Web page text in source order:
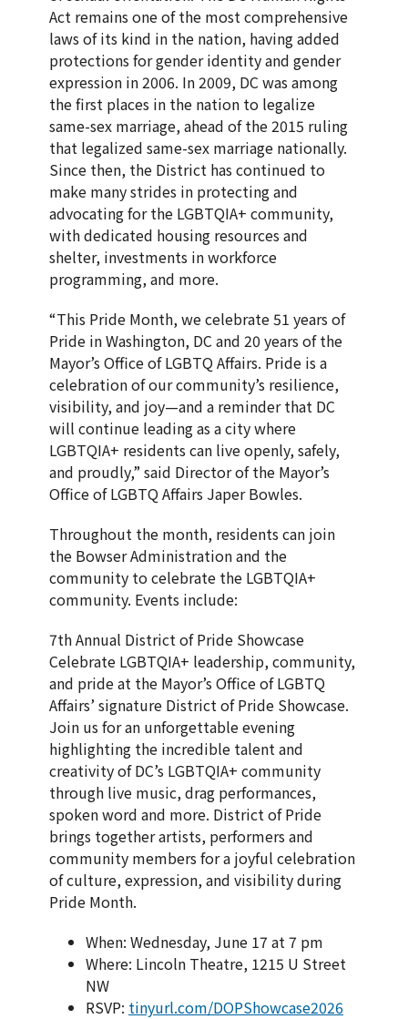
Act remains one of the most comprehensive
laws of its kind in the nation, having added
protections for gender identity and gender
expression in 2006. In 2009, DC was among
the first places in the nation to legalize
same-sex marriage, ahead of the 2015 ruling
that legalized same-sex marriage nationally.
Since then, the District has continued to
make many strides in protecting and
advocating for the LGBTQIA+ community,
with dedicated housing resources and
shelter, investments in workforce
programming, and more.
“This Pride Month, we celebrate 51 years of
Pride in Washington, DC and 20 years of the
Mayor’s Office of LGBTQ Affairs. Pride is a
celebration of our community’s resilience,
visibility, and joy—and a reminder that DC
will continue leading as a city where
LGBTQIA+ residents can live openly, safely,
and proudly,” said Director of the Mayor’s
Office of LGBTQ Affairs Japer Bowles.
Throughout the month, residents can join
the Bowser Administration and the
community to celebrate the LGBTQIA+
community. Events include:
7th Annual District of Pride Showcase
Celebrate LGBTQIA+ leadership, community,
and pride at the Mayor’s Office of LGBTQ
Affairs’ signature District of Pride Showcase.
Join us for an unforgettable evening
highlighting the incredible talent and
creativity of DC’s LGBTQIA+ community
through live music, drag performances,
spoken word and more. District of Pride
brings together artists, performers and
community members for a joyful celebration
of culture, expression, and visibility during
Pride Month.
When: Wednesday, June 17 at 7 pm
Where: Lincoln Theatre, 1215 U Street
NW
RSVP: tinyurl.com/DOPShowcase2026